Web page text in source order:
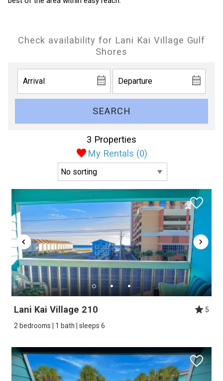
Check availability for Lani Kai Village Gulf
Shores
SEARCH
My Rentals (0)
3 Properties
Lani Kai Village 210 5
2 bedrooms | 1 bath | sleeps 6